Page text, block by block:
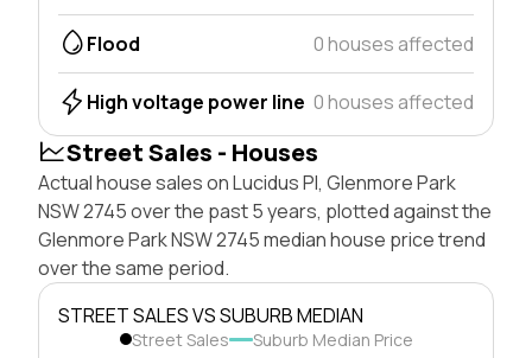
Flood 0 houses affected
High voltage power line 0 houses affected
Street Sales - Houses
Actual house sales on Lucidus Pl, Glenmore Park
NSW 2745 over the past 5 years, plotted against the
Glenmore Park NSW 2745 median house price trend
over the same period.
STREET SALES VS SUBURB MEDIAN
Street Sales Suburb Median Price